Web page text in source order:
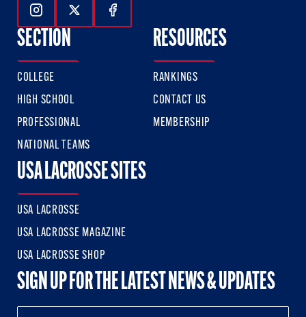
Follow Us On Instagram
Follow Us On Twitter
Follow Us On Facebook
SECTION
COLLEGE
HIGH SCHOOL
PROFESSIONAL
NATIONAL TEAMS
RESOURCES
RANKINGS
CONTACT US
MEMBERSHIP
USA LACROSSE SITES
USA LACROSSE
USA LACROSSE MAGAZINE
USA LACROSSE SHOP
SIGN UP FOR THE LATEST NEWS & UPDATES